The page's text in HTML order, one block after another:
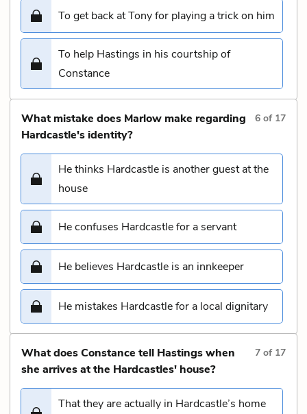
To get back at Tony for playing a trick on him
To help Hastings in his courtship of
Constance
What mistake does Marlow make regarding
Hardcastle's identity?
6 of 17
He thinks Hardcastle is another guest at the
house
He confuses Hardcastle for a servant
He believes Hardcastle is an innkeeper
He mistakes Hardcastle for a local dignitary
What does Constance tell Hastings when
she arrives at the Hardcastles' house?
7 of 17
That they are actually in Hardcastle’s home